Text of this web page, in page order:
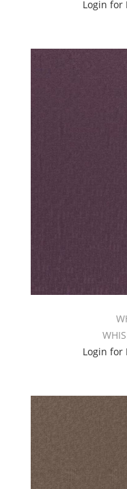
Login for
Login for